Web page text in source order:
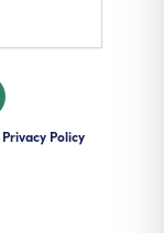
Privacy Policy